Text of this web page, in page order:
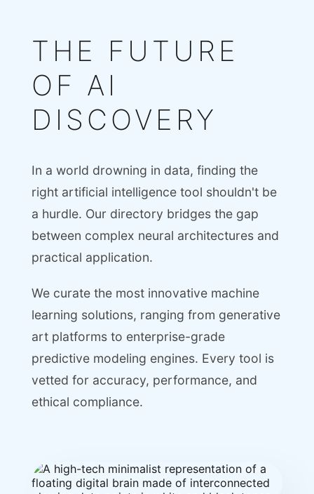
THE FUTURE
OF AI
DISCOVERY
In a world drowning in data, finding the
right artificial intelligence tool shouldn't be
a hurdle. Our directory bridges the gap
between complex neural architectures and
practical application.
We curate the most innovative machine
learning solutions, ranging from generative
art platforms to enterprise-grade
predictive modeling engines. Every tool is
vetted for accuracy, performance, and
ethical compliance.